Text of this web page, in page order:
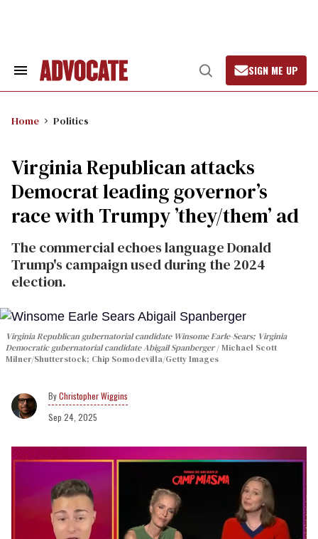
Search
Open
Search
SIGN ME UP
Home Politics
Virginia Republican attacks
Democrat leading governor’s
race with Trumpy ’they/them’ ad
The commercial echoes language Donald
Trump's campaign used during the 2024
election.
Virginia Republican gubernatorial candidate Winsome Earle-Sears; Virginia
Democratic gubernatorial candidate Abigail Spanberger
Michael Scott
Milner/Shutterstock; Chip Somodevilla/Getty Images
Christopher Wiggins
Sep 24, 2025